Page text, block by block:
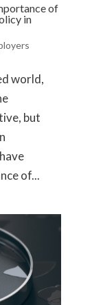
of
in
world,
but
of...